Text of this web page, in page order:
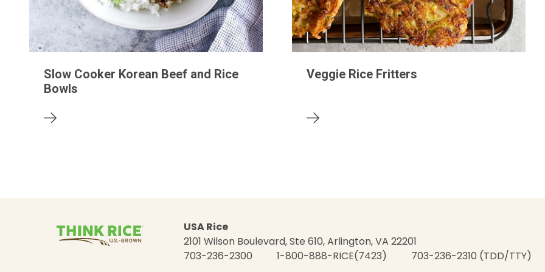
Slow Cooker Korean Beef and Rice
Bowls
Veggie Rice Fritters
USA Rice
2101 Wilson Boulevard, Ste 610, Arlington, VA 22201
703-236-2300
1-800-888-RICE(7423) 703-236-2310 (TDD/TTY)